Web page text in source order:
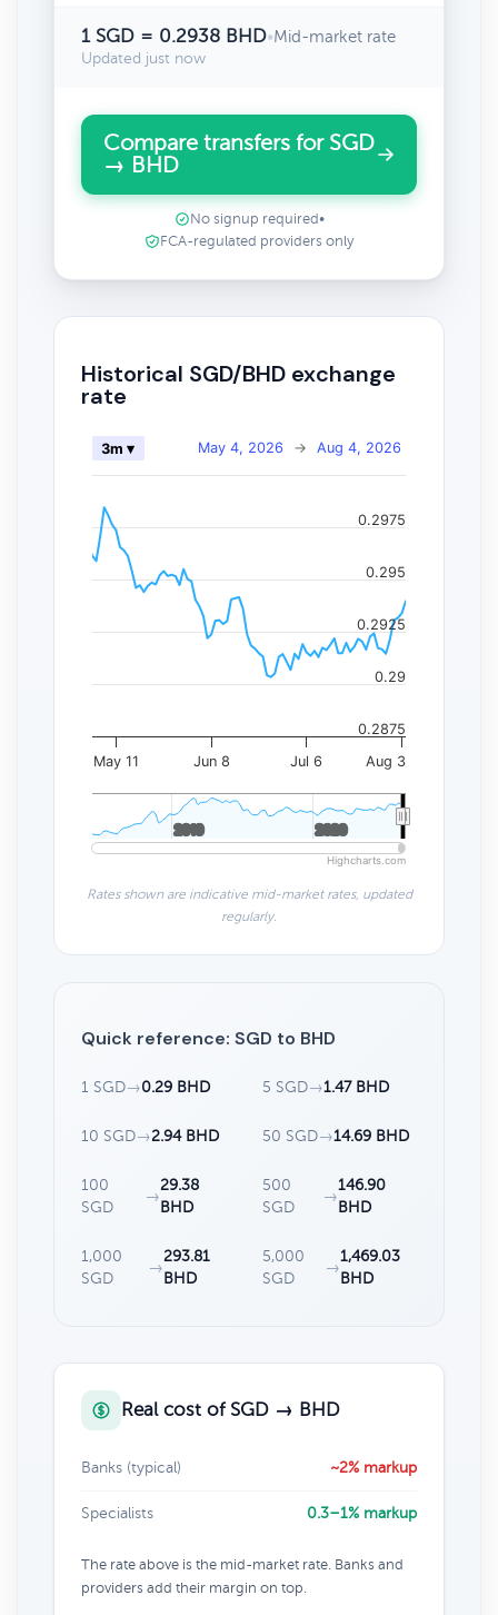
1 SGD = 0.2938 BHD•Mid-market rate
Updated just now
Compare transfers for SGD
→ BHD
No signup required •
FCA-regulated providers only
Historical SGD/BHD exchange
rate
May 4, 2026 → Aug 4, 2026
3m ▾
May 11 Jun 8 Jul 6 Aug 3
2010
2010 2020
2020
0.2875
0.29
0.2925
0.295
0.2975
Highcharts.com
Rates shown are indicative mid-market rates, updated
regularly.
Quick reference: SGD to BHD
1 SGD→0.29 BHD 5 SGD→1.47 BHD
10 SGD→2.94 BHD 50 SGD→14.69 BHD
100
SGD
→
29.38
BHD
500
SGD
→
146.90
BHD
1,000
SGD
→
293.81
BHD
5,000
SGD
→
1,469.03
BHD
Real cost of SGD → BHD
Banks (typical) ~2% markup
Specialists 0.3–1% markup
The rate above is the mid-market rate. Banks and
providers add their margin on top.